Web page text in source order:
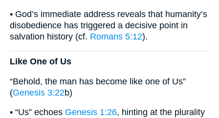
• God’s immediate address reveals that humanity’s
disobedience has triggered a decisive point in
salvation history (cf. Romans 5:12).
Like One of Us
“Behold, the man has become like one of Us”
(Genesis 3:22b)
• “Us” echoes Genesis 1:26, hinting at the plurality